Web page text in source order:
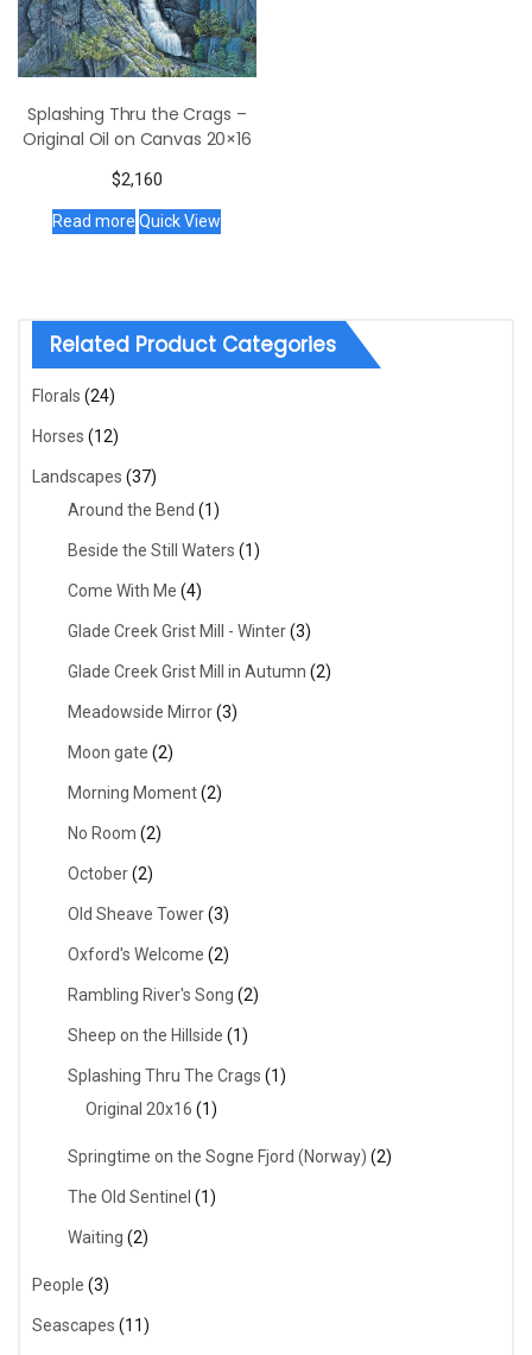
Splashing Thru the Crags –
Original Oil on Canvas 20×16
$2,160
Read more Quick View
Related Product Categories
Florals (24)
Horses (12)
Landscapes (37)
Around the Bend (1)
Beside the Still Waters (1)
Come With Me (4)
Glade Creek Grist Mill - Winter(3)
Glade Creek Grist Mill in Autumn (2)
Meadowside Mirror(3)
Moon gate (2)
Morning Moment(2)
No Room (2)
October(2)
Old Sheave Tower(3)
Oxford's Welcome (2)
Rambling River's Song (2)
Sheep on the Hillside (1)
Splashing Thru The Crags (1)
Original 20x16 (1)
Springtime on the Sogne Fjord (Norway) (2)
The Old Sentinel (1)
Waiting (2)
People (3)
Seascapes (11)